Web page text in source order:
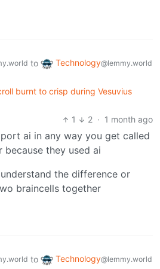
to Technology@lemmy.world
burnt to crisp during Vesuvius
1
2 · 1 month ago
ai in any way you get called
they used ai
the difference or
braincells together
to Technology@lemmy.world